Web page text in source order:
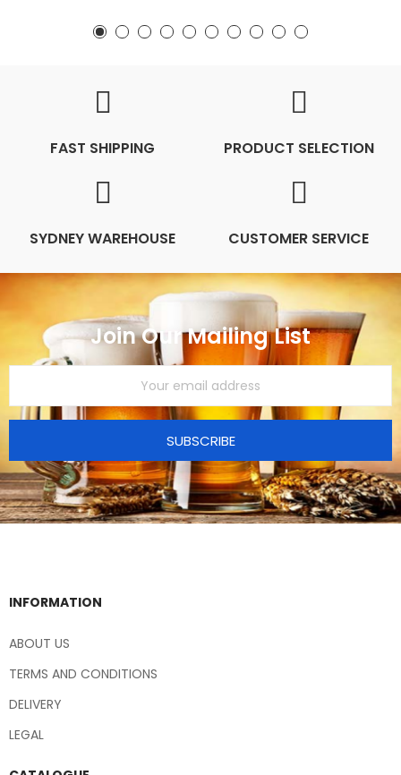
FAST SHIPPING PRODUCT SELECTION
SYDNEY WAREHOUSE CUSTOMER SERVICE
Join Our Mailing List
SUBSCRIBE
INFORMATION
ABOUT US
TERMS AND CONDITIONS
DELIVERY
LEGAL